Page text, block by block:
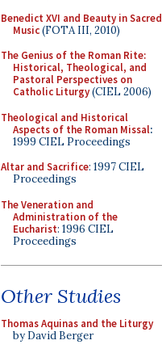
Benedict XVI and Beauty in Sacred
Music(FOTA III, 2010)
The Genius of the Roman Rite:
Historical, Theological, and
Pastoral Perspectives on
Catholic Liturgy(CIEL 2006)
Theological and Historical
Aspects of the Roman Missal:
1999 CIEL Proceedings
Altar and Sacrifice: 1997 CIEL
Proceedings
The Veneration and
Administration of the
Eucharist: 1996 CIEL
Proceedings
Other Studies
Thomas Aquinas and the Liturgy
by David Berger